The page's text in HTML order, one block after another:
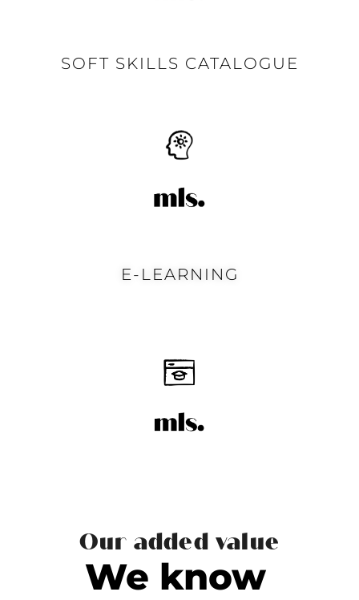
SOFT SKILLS CATALOGUE
E-LEARNING
Our added value
We know